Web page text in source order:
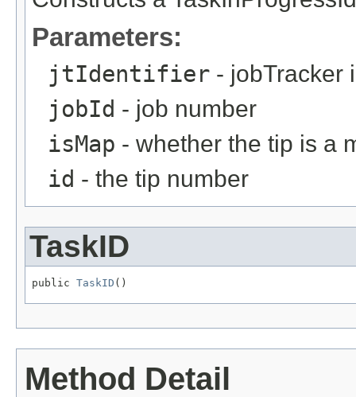
Parameters:
jtIdentifier - jobTracker
jobId - job number
isMap - whether the tip is a
id - the tip number
TaskID
public TaskID ()
Method Detail